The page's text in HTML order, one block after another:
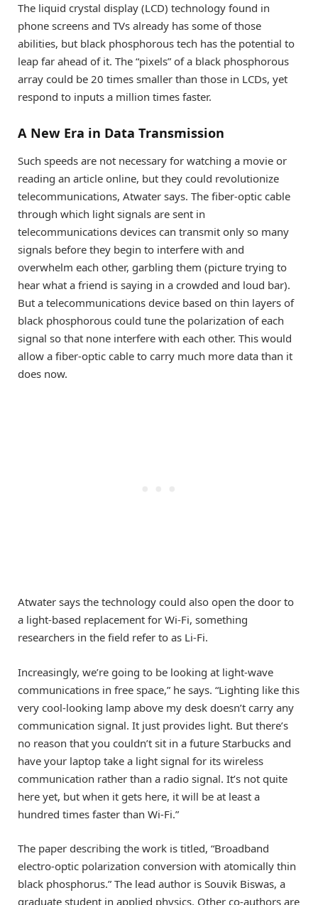
The liquid crystal display (LCD) technology found in
phone screens and TVs already has some of those
abilities, but black phosphorous tech has the potential to
leap far ahead of it. The “pixels” of a black phosphorous
array could be 20 times smaller than those in LCDs, yet
respond to inputs a million times faster.
A New Era in Data Transmission
Such speeds are not necessary for watching a movie or
reading an article online, but they could revolutionize
telecommunications, Atwater says. The fiber-optic cable
through which light signals are sent in
telecommunications devices can transmit only so many
signals before they begin to interfere with and
overwhelm each other, garbling them (picture trying to
hear what a friend is saying in a crowded and loud bar).
But a telecommunications device based on thin layers of
black phosphorous could tune the polarization of each
signal so that none interfere with each other. This would
allow a fiber-optic cable to carry much more data than it
does now.
Atwater says the technology could also open the door to
a light-based replacement for Wi-Fi, something
researchers in the field refer to as Li-Fi.
Increasingly, we’re going to be looking at light-wave
communications in free space,” he says. “Lighting like this
very cool-looking lamp above my desk doesn’t carry any
communication signal. It just provides light. But there’s
no reason that you couldn’t sit in a future Starbucks and
have your laptop take a light signal for its wireless
communication rather than a radio signal. It’s not quite
here yet, but when it gets here, it will be at least a
hundred times faster than Wi-Fi.”
The paper describing the work is titled, “Broadband
electro-optic polarization conversion with atomically thin
black phosphorus.” The lead author is Souvik Biswas, a
graduate student in applied physics. Other co-authors are